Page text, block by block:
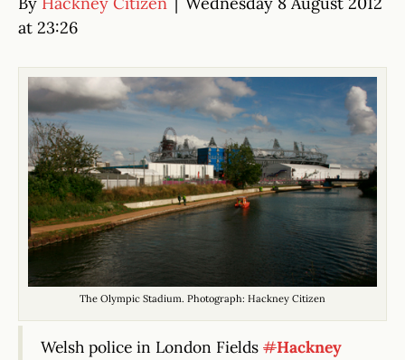
at 23:26
The Olympic Stadium. Photograph: Hackney Citizen
Welsh police in London Fields #Hackney